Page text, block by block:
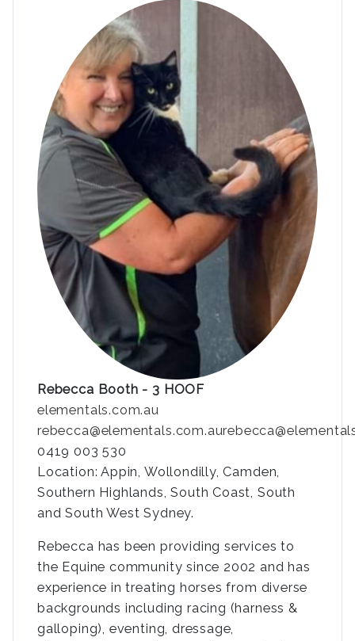
Rebecca Booth - 3 HOOF
elementals.com.au
rebecca@elementals.com.au
0419 003 530
Location: Appin, Wollondilly, Camden,
Southern Highlands, South Coast, South
and South West Sydney.
Rebecca has been providing services to
the Equine community since 2002 and has
experience in treating horses from diverse
backgrounds including racing (harness &
galloping), eventing, dressage,